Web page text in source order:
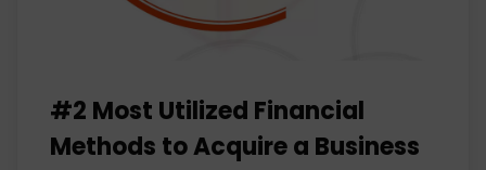
#2 Most Utilized Financial
Methods to Acquire a Business